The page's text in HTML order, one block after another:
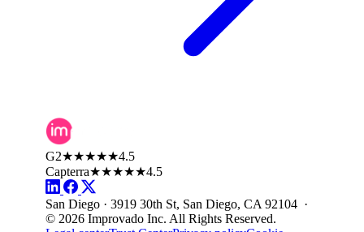
G2★★★★★4.5
Capterra★★★★★4.5
San Diego · 3919 30th St, San Diego, CA 92104 ·
© 2026 Improvado Inc. All Rights Reserved.